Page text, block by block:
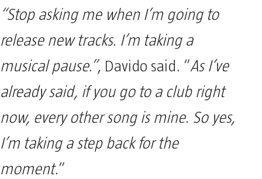
“Stop asking me when I’m going to
release new tracks. I’m taking a
musical pause.”, Davido said. “As I’ve
already said, if you go to a club right
now, every other song is mine. So yes,
I’m taking a step back for the
moment.”